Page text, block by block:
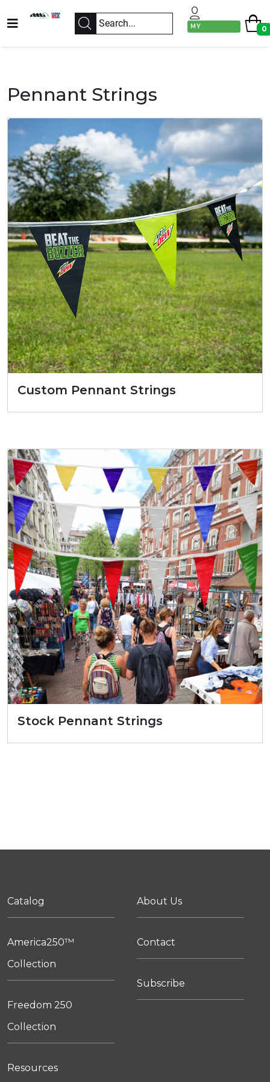
MY
0
Pennant Strings
Custom Pennant Strings
Stock Pennant Strings
Catalog
America250™
Collection
Freedom 250
Collection
Resources
About Us
Contact
Subscribe